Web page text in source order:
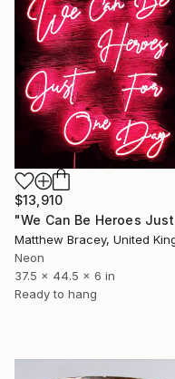
$13,910
Neon
37.5 x 44.5 x 6 in
Ready to hang